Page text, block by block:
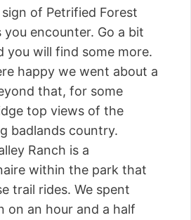
of Petrified Forest
encounter. Go a bit
you will find some more.
happy we went about a
that, for some
top views of the
badlands country.
Ranch is a
within the park that
trail rides. We spent
on an hour and a half